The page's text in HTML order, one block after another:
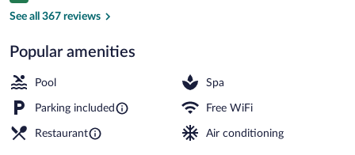
See all 367 reviews
Popular amenities
Pool Spa
Parking included Free WiFi
Restaurant Air conditioning